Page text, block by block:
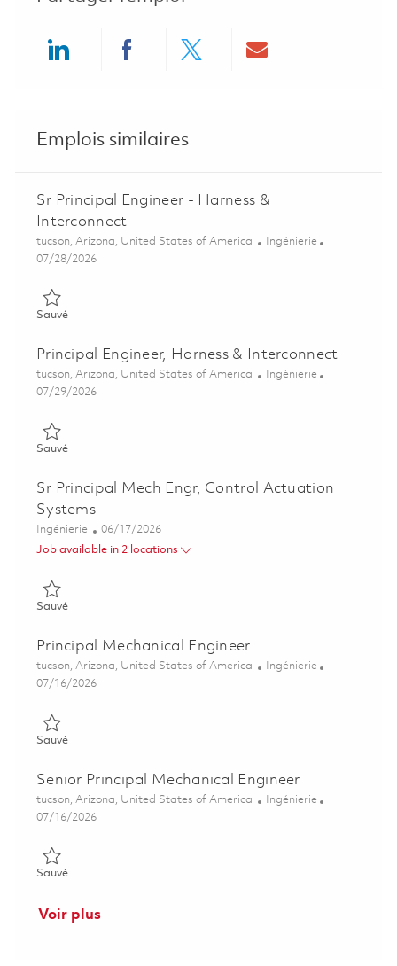
Emplois similaires
Sr Principal Engineer - Harness &
Interconnect
Emplacement
tucson, Arizona, United States of America Catégorie
Ingénierie
Posted Date
07/28/2026
SauvéSauvé Sr Principal Engineer - Harness & Interconnect 01845674
Principal Engineer, Harness & Interconnect
Emplacement
tucson, Arizona, United States of America Catégorie
Ingénierie
Posted Date
07/29/2026
SauvéSauvé Principal Engineer, Harness & Interconnect 01845462
Sr Principal Mech Engr, Control Actuation
Systems
Catégorie
Ingénierie Posted Date
06/17/2026
Job available in 2 locations
SauvéSauvé Sr Principal Mech Engr, Control Actuation Systems
Principal Mechanical Engineer
Emplacement
tucson, Arizona, United States of America Catégorie
Ingénierie
Posted Date
07/16/2026
SauvéSauvé Principal Mechanical Engineer 01858273
Senior Principal Mechanical Engineer
Emplacement
tucson, Arizona, United States of America Catégorie
Ingénierie
Posted Date
07/16/2026
SauvéSauvé Senior Principal Mechanical Engineer 01858253
Voir plus